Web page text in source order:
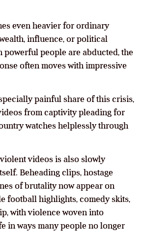
even heavier for ordinary
influence, or political
powerful people are abducted, the
often moves with impressive
painful share of this crisis,
from captivity pleading for
watches helplessly through
videos is also slowly
Beheading clips, hostage
of brutality now appear on
football highlights, comedy skits,
with violence woven into
in ways many people no longer